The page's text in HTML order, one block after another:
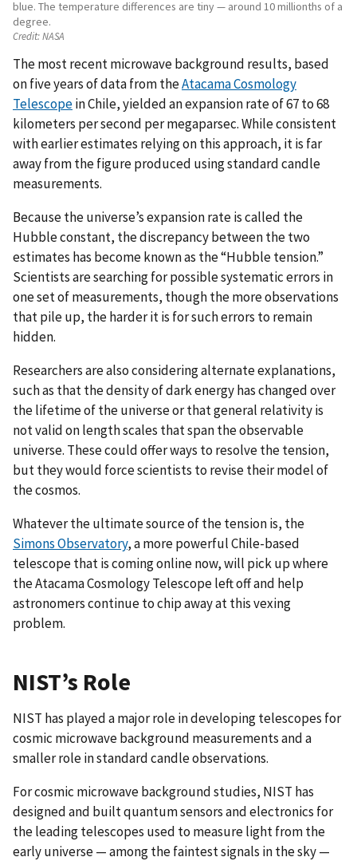
blue. The temperature differences are tiny — around 10 millionths of a
degree.
Credit:NASA
The most recent microwave background results, based
on five years of data from theAtacama Cosmology
Telescopein Chile, yielded an expansion rate of 67 to 68
kilometers per second per megaparsec. While consistent
with earlier estimates relying on this approach, it is far
away from the figure produced using standard candle
measurements.
Because the universe’s expansion rate is called the
Hubble constant, the discrepancy between the two
estimates has become known as the “Hubble tension.”
Scientists are searching for possible systematic errors in
one set of measurements, though the more observations
that pile up, the harder it is for such errors to remain
hidden.
Researchers are also considering alternate explanations,
such as that the density of dark energy has changed over
the lifetime of the universe or that general relativity is
not valid on length scales that span the observable
universe. These could offer ways to resolve the tension,
but they would force scientists to revise their model of
the cosmos.
Whatever the ultimate source of the tension is, the
Simons Observatory, a more powerful Chile-based
telescope that is coming online now, will pick up where
the Atacama Cosmology Telescope left off and help
astronomers continue to chip away at this vexing
problem.
NIST’s Role
NIST has played a major role in developing telescopes for
cosmic microwave background measurements and a
smaller role in standard candle observations.
For cosmic microwave background studies, NIST has
designed and built quantum sensors and electronics for
the leading telescopes used to measure light from the
early universe — among the faintest signals in the sky —